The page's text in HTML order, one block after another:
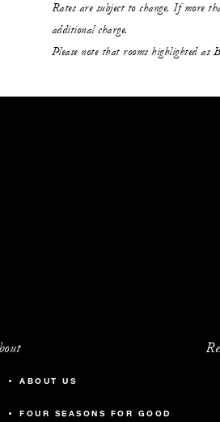
Rates are subject to change. If more
additional charge.
Please note that rooms highlighted as
ABOUT US
FOUR SEASONS FOR GOOD